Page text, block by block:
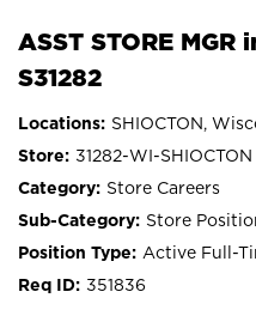
ASST STORE MGR
S31282
SHIOCTON,
31282-WI-SHIOCTON
Store Careers
Store
Active Full-
351836